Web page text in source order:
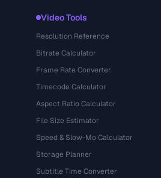
Video Tools
Resolution Reference
Bitrate Calculator
Frame Rate Converter
Timecode Calculator
Aspect Ratio Calculator
File Size Estimator
Speed & Slow-Mo Calculator
Storage Planner
Subtitle Time Converter